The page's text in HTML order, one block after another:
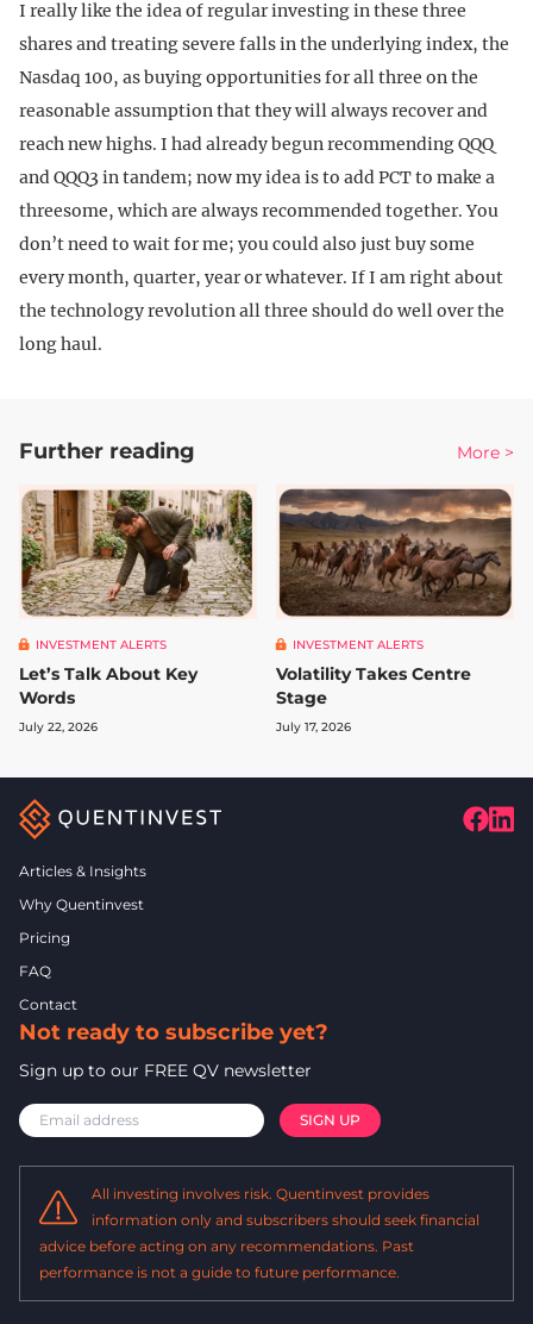
I really like the idea of regular investing in these three
shares and treating severe falls in the underlying index, the
Nasdaq 100, as buying opportunities for all three on the
reasonable assumption that they will always recover and
reach new highs. I had already begun recommending QQQ
and QQQ3 in tandem; now my idea is to add PCT to make a
threesome, which are always recommended together. You
don’t need to wait for me; you could also just buy some
every month, quarter, year or whatever. If I am right about
the technology revolution all three should do well over the
long haul.
Further reading More >
INVESTMENT ALERTS
Let’s Talk About Key
Words
July 22, 2026
INVESTMENT ALERTS
Volatility Takes Centre
Stage
July 17, 2026
Articles & Insights
Why Quentinvest
Pricing
FAQ
Contact
Not ready to subscribe yet?
Sign up to our FREE QV newsletter
All investing involves risk. Quentinvest provides
information only and subscribers should seek financial
advice before acting on any recommendations. Past
performance is not a guide to future performance.